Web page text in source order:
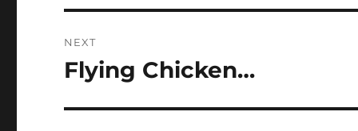
NEXT
Next
Flying Chicken…